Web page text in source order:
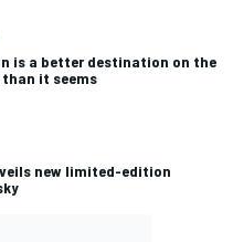
is a better destination on the
than it seems
new limited-edition